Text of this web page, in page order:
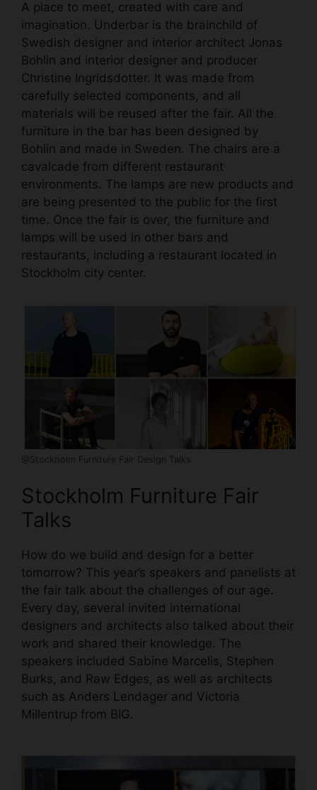
A place to meet, created with care and
imagination. Underbar is the brainchild of
Swedish designer and interior architect Jonas
Bohlin and interior designer and producer
Christine Ingridsdotter. It was made from
carefully selected components, and all
materials will be reused after the fair. All the
furniture in the bar has been designed by
Bohlin and made in Sweden. The chairs are a
cavalcade from different restaurant
environments. The lamps are new products and
are being presented to the public for the first
time. Once the fair is over, the furniture and
lamps will be used in other bars and
restaurants, including a restaurant located in
Stockholm city center.
@Stockholm Furniture Fair Design Talks
Stockholm Furniture Fair
Talks
How do we build and design for a better
tomorrow? This year’s speakers and panelists at
the fair talk about the challenges of our age.
Every day, several invited international
designers and architects also talked about their
work and shared their knowledge. The
speakers included Sabine Marcelis, Stephen
Burks, and Raw Edges, as well as architects
such as Anders Lendager and Victoria
Millentrup from BIG.